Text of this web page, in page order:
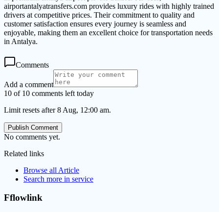
airportantalyatransfers.com provides luxury rides with highly trained
drivers at competitive prices. Their commitment to quality and
customer satisfaction ensures every journey is seamless and
enjoyable, making them an excellent choice for transportation needs
in Antalya.
Comments
Add a comment
10 of 10 comments left today
Limit resets after 8 Aug, 12:00 am.
Publish Comment
No comments yet.
Related links
Browse all Article
Search more in service
Fflowlink